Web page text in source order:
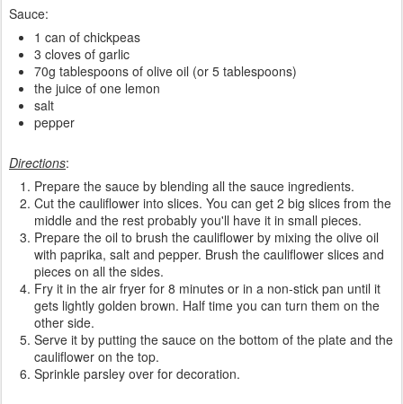
Sauce:
1 can of chickpeas
3 cloves of garlic
70g tablespoons of olive oil (or 5 tablespoons)
the juice of one lemon
salt
pepper
Directions:
Prepare the sauce by blending all the sauce ingredients.
Cut the cauliflower into slices. You can get 2 big slices from the
middle and the rest probably you'll have it in small pieces.
Prepare the oil to brush the cauliflower by mixing the olive oil
with paprika, salt and pepper. Brush the cauliflower slices and
pieces on all the sides.
Fry it in the air fryer for 8 minutes or in a non-stick pan until it
gets lightly golden brown. Half time you can turn them on the
other side.
Serve it by putting the sauce on the bottom of the plate and the
cauliflower on the top.
Sprinkle parsley over for decoration.